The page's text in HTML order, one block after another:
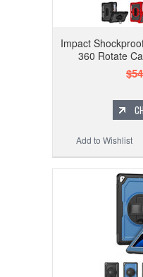
Impact
360 Rotate
Add to Wishlist